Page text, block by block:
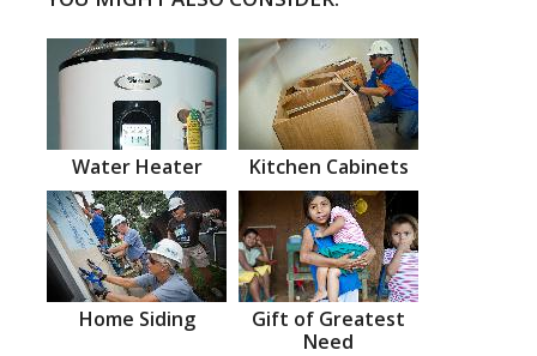
Water Heater Kitchen Cabinets
Home Siding
Gift of Greatest
Need